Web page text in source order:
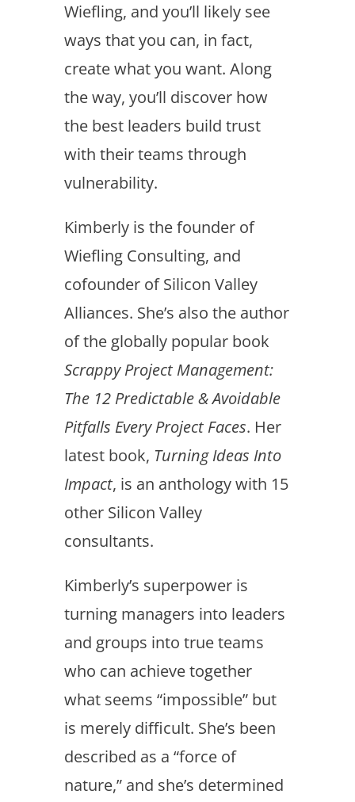
Wiefling, and you’ll likely see
ways that you can, in fact,
create what you want. Along
the way, you’ll discover how
the best leaders build trust
with their teams through
vulnerability.
Kimberly is the founder of
Wiefling Consulting, and
cofounder of Silicon Valley
Alliances. She’s also the author
of the globally popular book
Scrappy Project Management:
The 12 Predictable & Avoidable
Pitfalls Every Project Faces. Her
latest book, Turning Ideas Into
Impact, is an anthology with 15
other Silicon Valley
consultants.
Kimberly’s superpower is
turning managers into leaders
and groups into true teams
who can achieve together
what seems “impossible” but
is merely difficult. She’s been
described as a “force of
nature,” and she’s determined